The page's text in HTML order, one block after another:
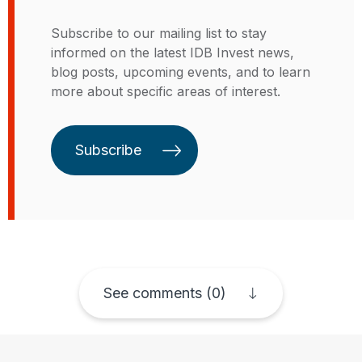
from Valladolid University (Spain),
holds a master’s degree in
sustainable energy development
from the University of Calgary
degree as agricultural engineer
from The central University of
Ecuador.
Nations (UN) Global Compact,
where he coordinated the private
sector's participation in the
negotiation of the Sustainable
climate agreement.
Subscribe to our mailing list to stay
informed on the latest IDB Invest news,
blog posts, upcoming events, and to learn
more about specific areas of interest.
Subscribe
See comments (0)